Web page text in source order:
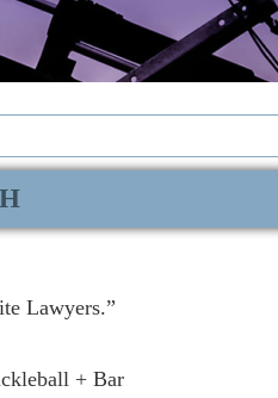
Lawyers.”
+ Bar